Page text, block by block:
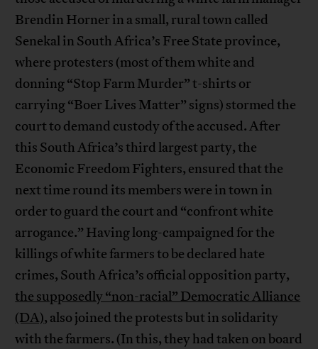
Brendin Horner in a small, rural town called
Senekal in South Africa’s Free State province,
where protesters (most of them white and
donning “Stop Farm Murder” t-shirts or
carrying “Boer Lives Matter” signs) stormed the
court to demand custody of the accused. After
this South Africa’s third largest party, the
Economic Freedom Fighters, ensured that the
next time round its members were in town in
order to guard the court and “confront white
arrogance.” Having long-campaigned for the
killings of white farmers to be declared hate
crimes, South Africa’s official opposition party,
the supposedly “non-racial” Democratic Alliance
(DA), also joined the protests but in solidarity
with the farmers. (In this, they had taken on board